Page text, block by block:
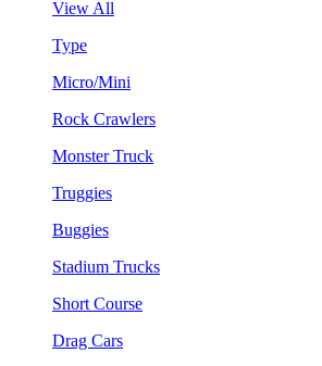
View All
Type
Micro/Mini
Rock Crawlers
Monster Truck
Truggies
Buggies
Stadium Trucks
Short Course
Drag Cars